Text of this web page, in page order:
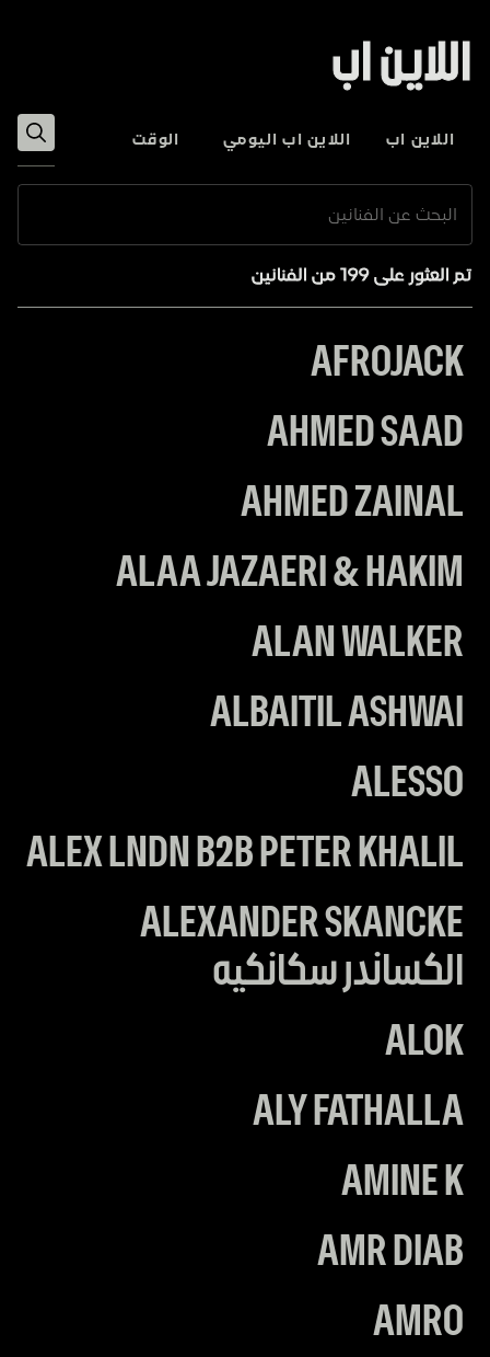
اللاين اب
اللاين اب اللاين اب اليومي الوقت
تم العثور على 199 من الفنانين
AFROJACK
AHMED SAAD
AHMED ZAINAL
ALAA JAZAERI & HAKIM
ALAN WALKER
ALBAITIL ASHWAI
ALESSO
ALEX LNDN B2B PETER KHALIL
ALEXANDER SKANCKE
الكساندر سكانكيه
ALOK
ALY FATHALLA
AMINE K
AMR DIAB
AMRO